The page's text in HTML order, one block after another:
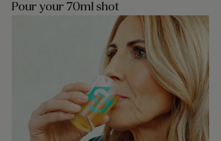
Pour your 70ml shot